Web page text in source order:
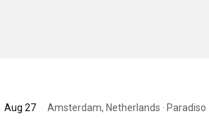
Aug 27 Amsterdam, Netherlands · Paradiso